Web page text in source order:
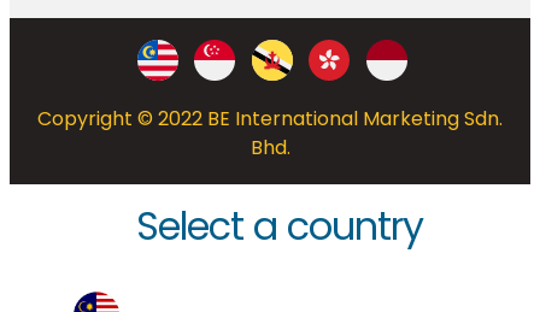
Copyright © 2022 BE International Marketing Sdn.
Bhd.
Select a country